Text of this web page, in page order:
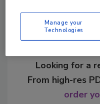
Looking for a
From high-res
order
Manage your
Technologies